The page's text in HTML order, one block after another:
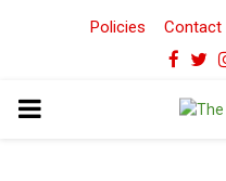
Policies Contact
PRIMARY